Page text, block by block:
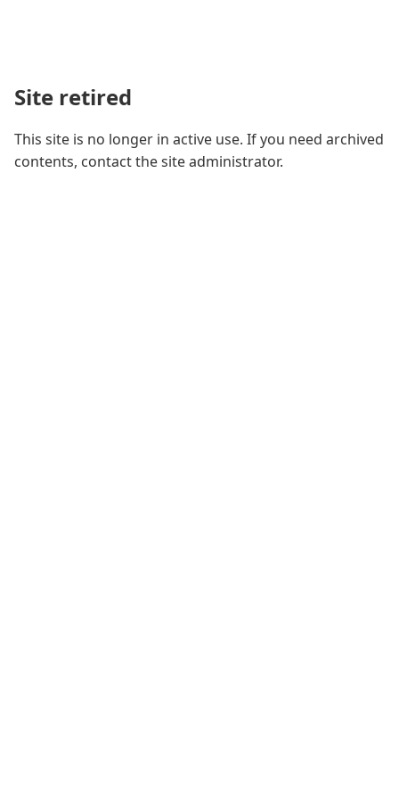
Site retired
This site is no longer in active use. If you need archived
contents, contact the site administrator.